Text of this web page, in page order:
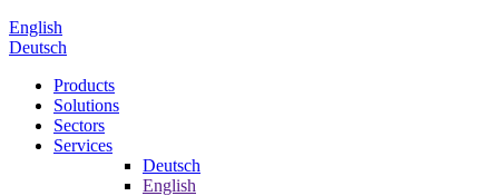
English
Deutsch
Products
Solutions
Sectors
Services
Deutsch
English